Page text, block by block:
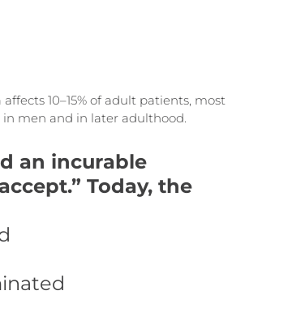
10–15% of adult patients, most
men and in later adulthood.
an incurable
Today, the